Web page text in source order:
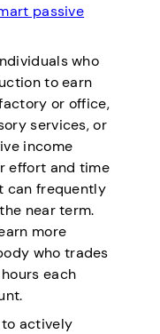
passive
who
to earn
or office,
services, or
income
effort and time
can frequently
near term.
more
who trades
each
actively